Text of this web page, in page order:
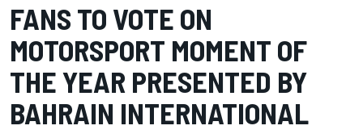
FANS TO VOTE ON
MOTORSPORT MOMENT OF
THE YEAR PRESENTED BY
BAHRAIN INTERNATIONAL